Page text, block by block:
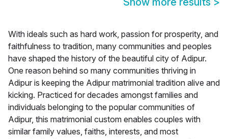
With ideals such as hard work, passion for prosperity, and
faithfulness to tradition, many communities and peoples
have shaped the history of the beautiful city of Adipur.
One reason behind so many communities thriving in
Adipur is keeping the Adipur matrimonial tradition alive and
kicking. Practiced for decades amongst families and
individuals belonging to the popular communities of
Adipur, this matrimonial custom enables couples with
similar family values, faiths, interests, and most